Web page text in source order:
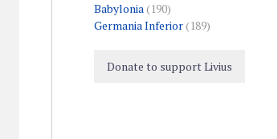
Babylonia(190)
Germania Inferior(189)
Donate to support Livius